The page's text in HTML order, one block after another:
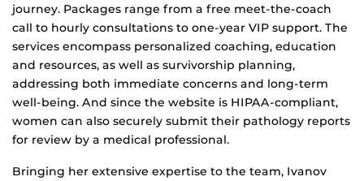
journey. Packages range from a free meet-the-coach
call to hourly consultations to one-year VIP support. The
services encompass personalized coaching, education
and resources, as well as survivorship planning,
addressing both immediate concerns and long-term
well-being. And since the website is HIPAA-compliant,
women can also securely submit their pathology reports
for review by a medical professional.
Bringing her extensive expertise to the team, Ivanov